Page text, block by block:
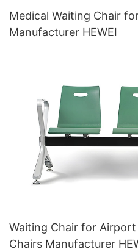
Medical Waiting Chair
Manufacturer HEWEI
Waiting Chair for
Chairs Manufacturer